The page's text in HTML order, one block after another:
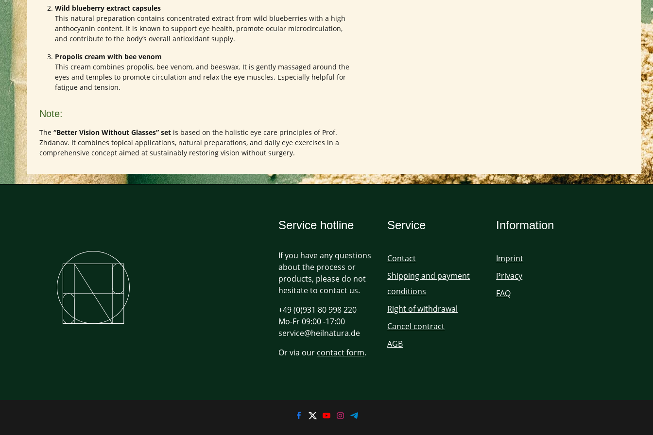
Wild blueberry extract capsules
This natural preparation contains concentrated extract from wild blueberries with a high
anthocyanin content. It is known to support eye health, promote ocular microcirculation,
and contribute to the body’s overall antioxidant supply.
Propolis cream with bee venom
This cream combines propolis, bee venom, and beeswax. It is gently massaged around the
eyes and temples to promote circulation and relax the eye muscles. Especially helpful for
fatigue and tension.
Note:
The “Better Vision Without Glasses” set is based on the holistic eye care principles of Prof.
Zhdanov. It combines topical applications, natural preparations, and daily eye exercises in a
comprehensive concept aimed at sustainably restoring vision without surgery.
Service hotline
If you have any questions
about the process or
products, please do not
hesitate to contact us.
+49 (0)931 80 998 220
Mo-Fr 09:00 -17:00
service@heilnatura.de
Or via our contact form.
Service
Contact
Shipping and payment
conditions
Right of withdrawal
Cancel contract
AGB
Information
Imprint
Privacy
FAQ